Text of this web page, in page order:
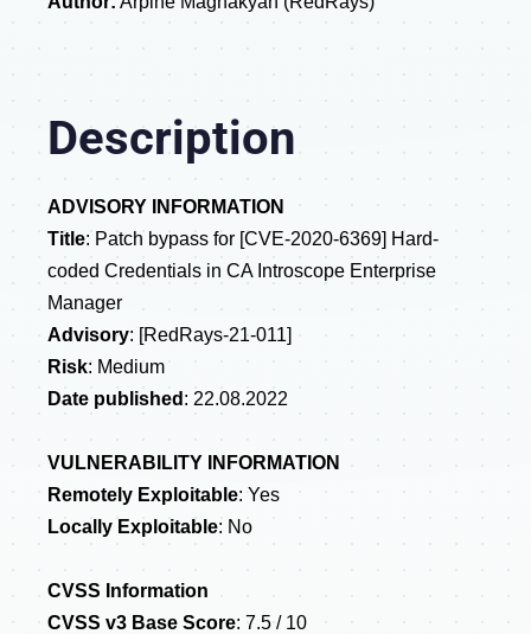
Description
ADVISORY INFORMATION
Title: Patch bypass for [CVE-2020-6369] Hard-
coded Credentials in CA Introscope Enterprise
Manager
Advisory: [RedRays-21-011]
Risk: Medium
Date published : 22.08.2022
VULNERABILITY INFORMATION
Remotely Exploitable: Yes
Locally Exploitable: No
CVSS Information
CVSS v3 Base Score: 7.5 / 10